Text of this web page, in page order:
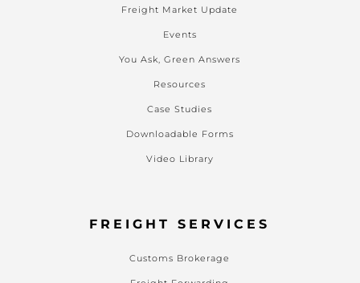
Freight Market Update
Events
You Ask, Green Answers
Resources
Case Studies
Downloadable Forms
Video Library
FREIGHT SERVICES
Customs Brokerage